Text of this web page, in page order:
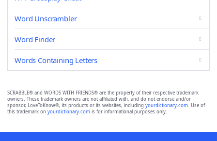
Word Unscrambler
Word Finder
Words Containing Letters
SCRABBLE® and WORDS WITH FRIENDS® are the property of their respective trademark
owners. These trademark owners are not affiliated with, and do not endorse and/or
sponsor, LoveToKnow®, its products or its websites, including yourdictionary.com. Use of
this trademark on yourdictionary.com is for informational purposes only.